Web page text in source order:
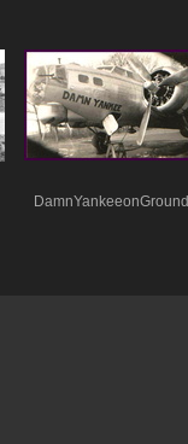
DamnYankeeonGround